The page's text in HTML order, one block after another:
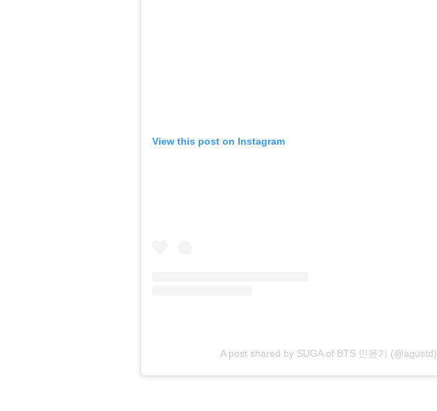
View this post on Instagram
A post shared by SUGA of BTS 민윤기 (@agustd)